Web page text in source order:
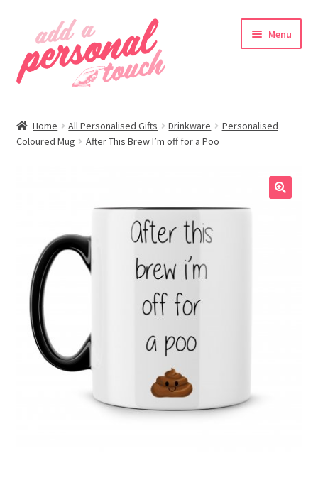
navigation
content
Menu
Home All Personalised Gifts Drinkware
Personalised
Coloured Mug
After This Brew I’m off for a Poo